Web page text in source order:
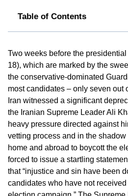
Table of Contents
Two weeks before the
18), which are marked by the
the conservative-dominated
most candidates – only seven out
Iran witnessed a significant
the Iranian Supreme Leader Ali
heavy pressure directed against
vetting process and in the
home and abroad to boycott the
forced to issue a startling
that “injustice and sin have been
candidates who have not